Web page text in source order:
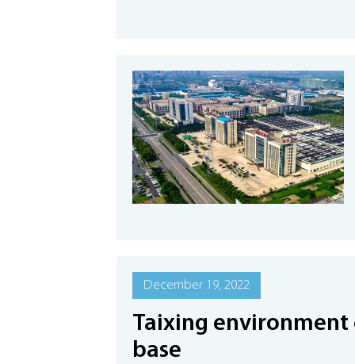
December 19, 2022
Taixing
base